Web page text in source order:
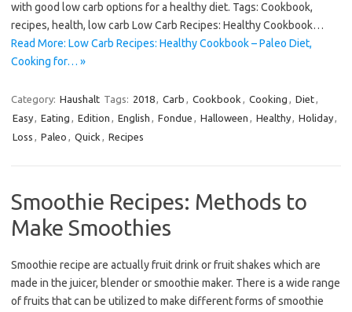
with good low carb options for a healthy diet. Tags: Cookbook,
recipes, health, low carb Low Carb Recipes: Healthy Cookbook…
Read More: Low Carb Recipes: Healthy Cookbook – Paleo Diet,
Cooking for… »
Category: Haushalt Tags: 2018, Carb , Cookbook , Cooking , Diet,
Easy, Eating , Edition , English , Fondue , Halloween , Healthy, Holiday,
Loss , Paleo , Quick , Recipes
Smoothie Recipes: Methods to
Make Smoothies
Smoothie recipe are actually fruit drink or fruit shakes which are
made in the juicer, blender or smoothie maker. There is a wide range
of fruits that can be utilized to make different forms of smoothie